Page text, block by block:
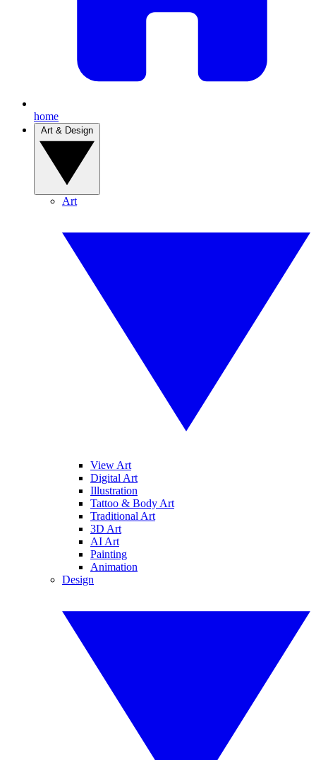
home
Art
View Art
Digital Art
Illustration
Tattoo & Body Art
Traditional Art
3D Art
AI Art
Painting
Animation
Design